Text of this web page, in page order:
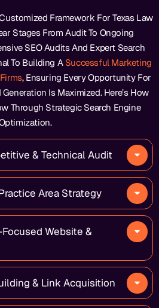
Framework For Texas Law
Stages From Audit To Ongoing
SEO Audits And Expert Search
To Building A Successful Marketing
, Ensuring Every Opportunity For
Is Maximized. Here’s How
Through Strategic Search Engine
& Technical Audit
Area Strategy
Website &
& Link Acquisition